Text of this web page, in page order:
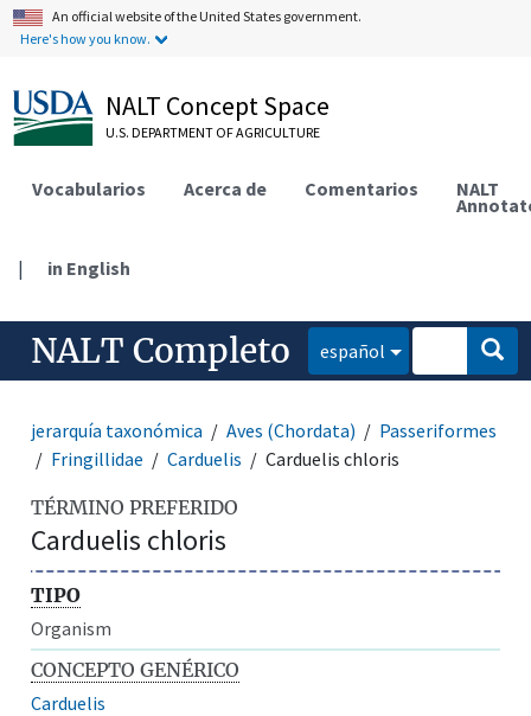
An official website of the United States government.
Here's how you know.
NALT Concept Space
U.S. DEPARTMENT OF AGRICULTURE
Vocabularios Acerca de Comentarios NALT
| in English
NALT Completo español
jerarquía taxonómica Aves (Chordata)
Passeriformes
Fringillidae
Carduelis Carduelis chloris
TÉRMINO PREFERIDO
Carduelis chloris
TIPO
Organism
CONCEPTO GENÉRICO
Carduelis